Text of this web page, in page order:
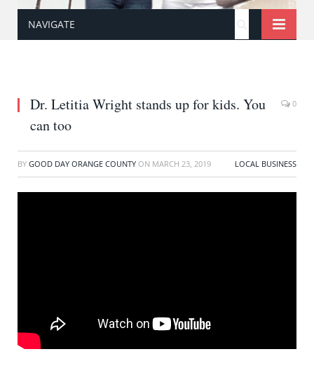
NAVIGATE
Dr. Letitia Wright stands up for kids. You
can too
0
BY GOOD DAY ORANGE COUNTY ON MARCH 23, 2019 LOCAL BUSINESS